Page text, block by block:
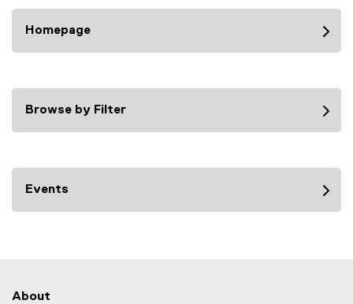
Homepage
Browse by Filter
Events
About